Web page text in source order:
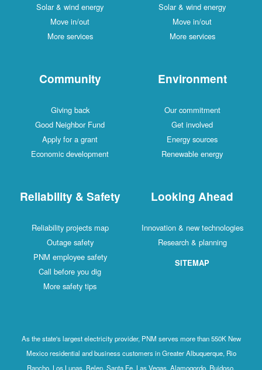
Solar & wind energy
Move in/out
More services
Solar & wind energy
Move in/out
More services
Community
Giving back
Good Neighbor Fund
Apply for a grant
Economic development
Environment
Our commitment
Get involved
Energy sources
Renewable energy
Reliability & Safety
Reliability projects map
Outage safety
PNM employee safety
Call before you dig
More safety tips
Looking Ahead
Innovation & new technologies
Research & planning
SITEMAP
As the state's largest electricity provider, PNM serves more than 550K New
Mexico residential and business customers in Greater Albuquerque, Rio
Rancho, Los Lunas, Belen, Santa Fe, Las Vegas, Alamogordo, Ruidoso,